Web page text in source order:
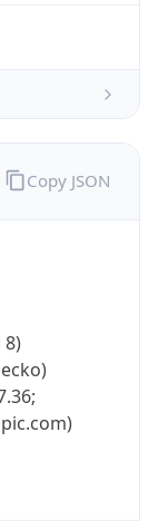
8)
Copy JSON